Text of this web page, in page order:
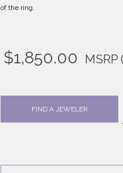
of the ring.
$1,850.00 MSRP
FIND A JEWELER